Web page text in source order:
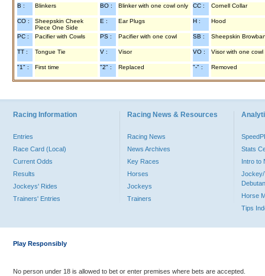
B : Blinkers BO : Blinker with one cowl only CC : Cornell Collar
CO :
Sheepskin Cheek
Piece One Side
E : Ear Plugs H : Hood
PC : Pacifier with Cowls PS : Pacifier with one cowl SB : Sheepskin
TT : Tongue Tie V : Visor VO : Visor with one cowl
"1" : First time "2" : Replaced "-" : Removed
Racing Information
Entries
Race Card (Local)
Current Odds
Results
Jockeys' Rides
Trainers' Entries
Racing News & Resources
Racing News
News Archives
Key Races
Horses
Jockeys
Trainers
Stats
Intro to
Jockey/
Horse
Tips
Play Responsibly
No person under 18 is allowed to bet or enter premises where bets are accepted.